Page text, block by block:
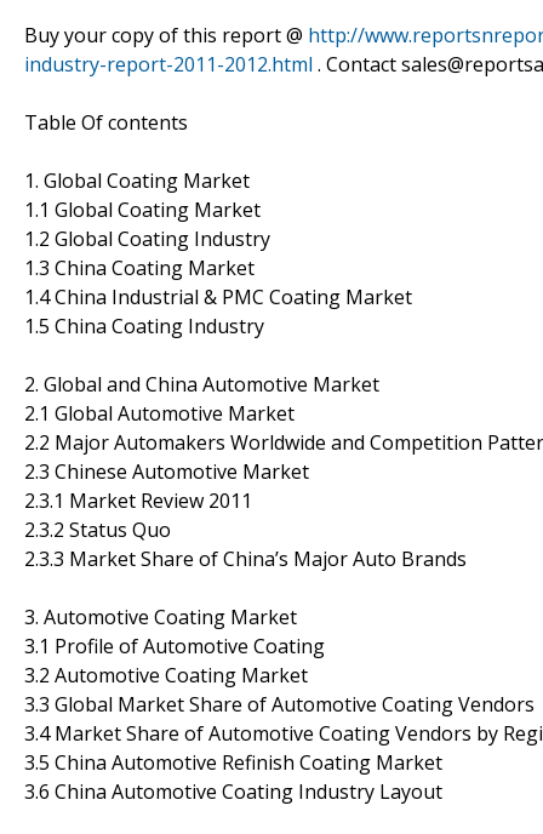
Buy your copy of this report @ http://
industry-report-2011-2012.html . Contact
Table Of contents
1. Global Coating Market
1.1 Global Coating Market
1.2 Global Coating Industry
1.3 China Coating Market
1.4 China Industrial & PMC Coating Market
1.5 China Coating Industry
2. Global and China Automotive Market
2.1 Global Automotive Market
2.2 Major Automakers Worldwide and Competition
2.3 Chinese Automotive Market
2.3.1 Market Review 2011
2.3.2 Status Quo
2.3.3 Market Share of China’s Major Auto Brands
3. Automotive Coating Market
3.1 Profile of Automotive Coating
3.2 Automotive Coating Market
3.3 Global Market Share of Automotive Coating Vendors
3.4 Market Share of Automotive Coating Vendors by
3.5 China Automotive Refinish Coating Market
3.6 China Automotive Coating Industry Layout